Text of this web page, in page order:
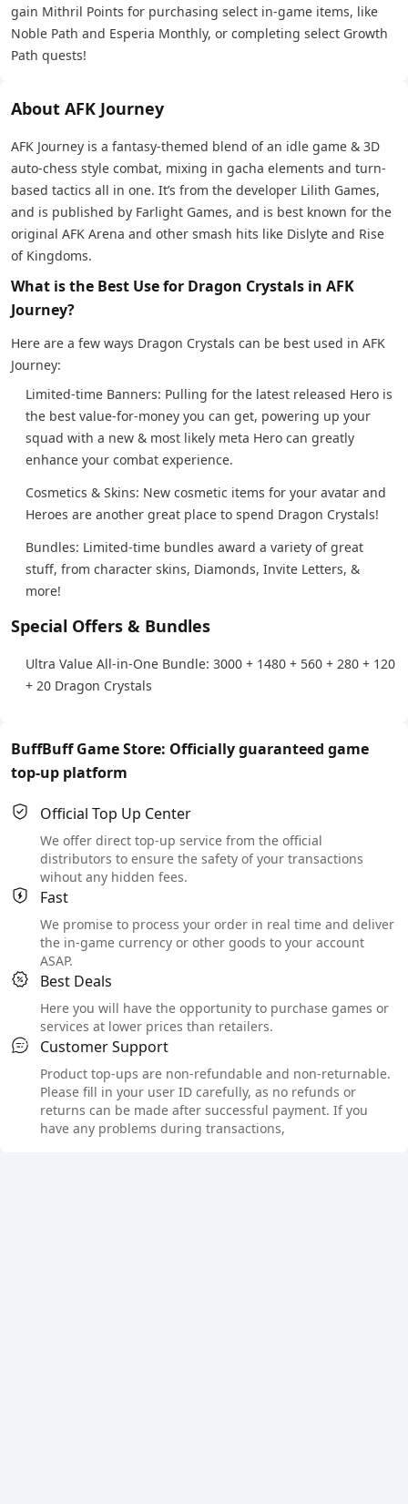
gain Mithril Points for purchasing select in-game items, like
Noble Path and Esperia Monthly, or completing select Growth
Path quests!
About AFK Journey
AFK Journey is a fantasy-themed blend of an idle game & 3D
auto-chess style combat, mixing in gacha elements and turn-
based tactics all in one. It’s from the developer Lilith Games,
and is published by Farlight Games, and is best known for the
original AFK Arena and other smash hits like Dislyte and Rise
of Kingdoms.
What is the Best Use for Dragon Crystals in AFK
Journey?
Here are a few ways Dragon Crystals can be best used in AFK
Journey:
Limited-time Banners: Pulling for the latest released Hero is
the best value-for-money you can get, powering up your
squad with a new & most likely meta Hero can greatly
enhance your combat experience.
Cosmetics & Skins: New cosmetic items for your avatar and
Heroes are another great place to spend Dragon Crystals!
Bundles: Limited-time bundles award a variety of great
stuff, from character skins, Diamonds, Invite Letters, &
more!
Special Offers & Bundles
Ultra Value All-in-One Bundle: 3000 + 1480 + 560 + 280 + 120
+ 20 Dragon Crystals
BuffBuff Game Store: Officially guaranteed game
top-up platform
Official Top Up Center
We offer direct top-up service from the official
distributors to ensure the safety of your transactions
wihout any hidden fees.
Fast
We promise to process your order in real time and deliver
the in-game currency or other goods to your account
ASAP.
Best Deals
Here you will have the opportunity to purchase games or
services at lower prices than retailers.
Customer Support
Product top-ups are non-refundable and non-returnable.
Please fill in your user ID carefully, as no refunds or
returns can be made after successful payment. If you
have any problems during transactions,